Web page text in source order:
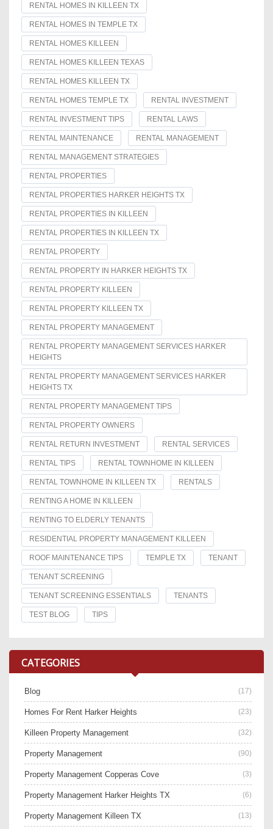
RENTAL HOMES IN KILLEEN TX
RENTAL HOMES IN TEMPLE TX
RENTAL HOMES KILLEEN
RENTAL HOMES KILLEEN TEXAS
RENTAL HOMES KILLEEN TX
RENTAL HOMES TEMPLE TX RENTAL INVESTMENT
RENTAL INVESTMENT TIPS RENTAL LAWS
RENTAL MAINTENANCE RENTAL MANAGEMENT
RENTAL MANAGEMENT STRATEGIES
RENTAL PROPERTIES
RENTAL PROPERTIES HARKER HEIGHTS TX
RENTAL PROPERTIES IN KILLEEN
RENTAL PROPERTIES IN KILLEEN TX
RENTAL PROPERTY
RENTAL PROPERTY IN HARKER HEIGHTS TX
RENTAL PROPERTY KILLEEN
RENTAL PROPERTY KILLEEN TX
RENTAL PROPERTY MANAGEMENT
RENTAL PROPERTY MANAGEMENT SERVICES HARKER
HEIGHTS
RENTAL PROPERTY MANAGEMENT SERVICES HARKER
HEIGHTS TX
RENTAL PROPERTY MANAGEMENT TIPS
RENTAL PROPERTY OWNERS
RENTAL RETURN INVESTMENT RENTAL SERVICES
RENTAL TIPS RENTAL TOWNHOME IN KILLEEN
RENTAL TOWNHOME IN KILLEEN TX RENTALS
RENTING A HOME IN KILLEEN
RENTING TO ELDERLY TENANTS
RESIDENTIAL PROPERTY MANAGEMENT KILLEEN
ROOF MAINTENANCE TIPS TEMPLE TX TENANT
TENANT SCREENING
TENANT SCREENING ESSENTIALS TENANTS
TEST BLOG TIPS
CATEGORIES
Blog (17)
Homes For Rent Harker Heights (23)
Killeen Property Management (32)
Property Management (90)
Property Management Copperas Cove (3)
Property Management Harker Heights TX (6)
Property Management Killeen TX (13)